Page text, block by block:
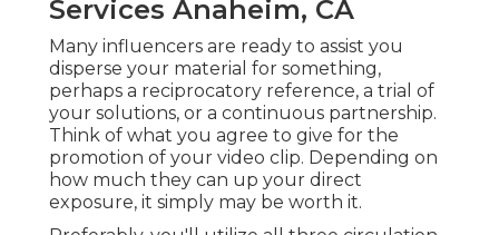
Everything actually depends, so do a little
research study and see what fits your scenario
best. is constantly a must, however, because you
possess and have total control over these
channels. There's the cheapest obstacle to
entrance below and they also have one of the
most opportunity because of the amount of
different choices for circulation you have.
And, if your goal is to capture leads, using your